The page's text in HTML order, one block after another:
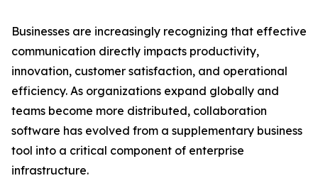
Businesses are increasingly recognizing that effective
communication directly impacts productivity,
innovation, customer satisfaction, and operational
efficiency. As organizations expand globally and
teams become more distributed, collaboration
software has evolved from a supplementary business
tool into a critical component of enterprise
infrastructure.